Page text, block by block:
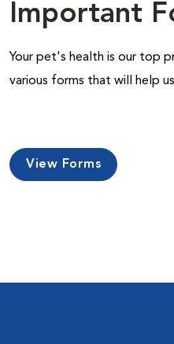
Important
Your pet's health is our top
various forms that will help
View Forms